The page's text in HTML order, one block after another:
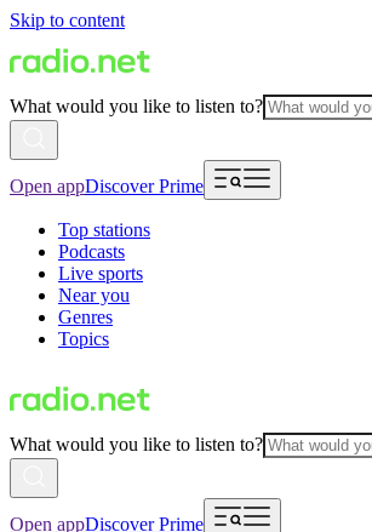
Skip to content
What would you like to listen to?
Open appDiscover Prime
Top stations
Podcasts
Live sports
Near you
Genres
Topics
What would you like to listen to?
Open appDiscover Prime